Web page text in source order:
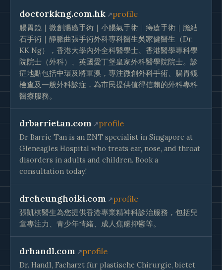
doctorkkng.com.hk profile
腸胃鏡｜微創腸癌手術｜小腸氣手術｜痔瘡手術｜膽結
石手術｜靜脈曲張手術外科專科醫生吳家健醫生（Dr.
KK Ng），香港大學內外全科醫學士、香港醫學專科學
院院士（外科）、英國愛丁堡皇家外科醫學院院士。診
症地點包括中環及將軍澳，專注微創外科手術、腸胃鏡
檢查及一般外科診症，為市民提供值得信賴的外科專科
醫療服務。
drbarrietan.com profile
Dr Barrie Tan is an ENT specialist in Singapore at
Gleneagles Hospital who treats ear, nose, and throat
disorders in adults and children. Book a
consultation today!
drcheunghoiki.com profile
張凱棋醫生為您提供香港專業精神科診治服務，包括兒
童專注力、青少年情緒、成人焦慮抑鬱等。
drhandl.com profile
Dr. Handl, Facharzt für plastische Chirurgie, bietet